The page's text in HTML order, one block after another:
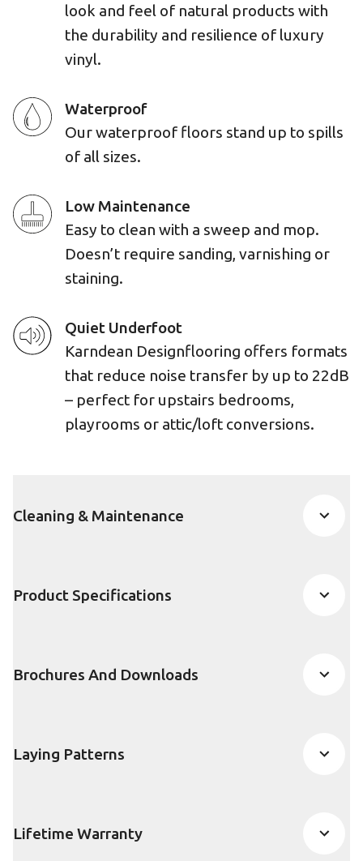
look and feel of natural products with
the durability and resilience of luxury
vinyl.
Waterproof
Our waterproof floors stand up to spills
of all sizes.
Low Maintenance
Easy to clean with a sweep and mop.
Doesn’t require sanding, varnishing or
staining.
Quiet Underfoot
Karndean Designflooring offers formats
that reduce noise transfer by up to 22dB
– perfect for upstairs bedrooms,
playrooms or attic/loft conversions.
Cleaning & Maintenance
Product Specifications
Brochures And Downloads
Laying Patterns
Lifetime Warranty